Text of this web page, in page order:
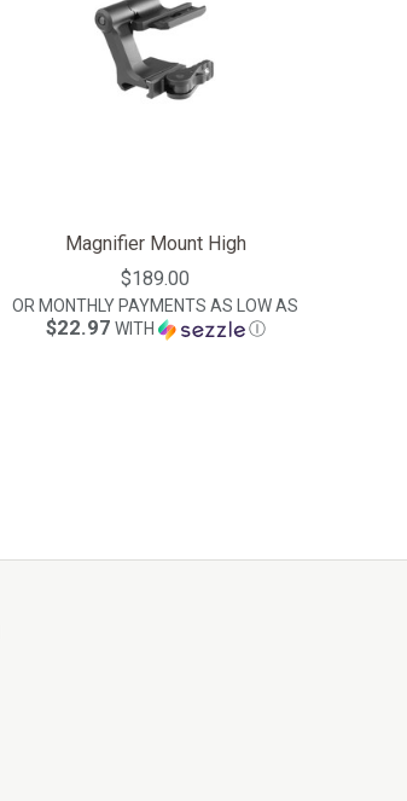
Magnifier Mount High
$189.00
OR MONTHLY PAYMENTS AS LOW AS
$22.97 WITH Ⓘ